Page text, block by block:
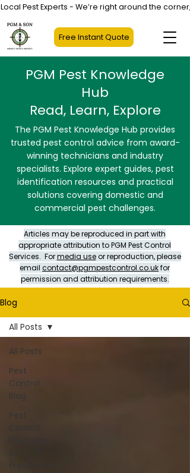
Free Instant Quote
Local Pest Experts - We’re right around the
PGM Pest Knowledge
Hub
Read, Learn, Explore
The PGM Pest Knowledge Hub provides
trusted pest control advice from award-
winning technicians and industry
specialists. Explore expert guides, pest
identification resources and practical
solutions covering domestic and
commercial pest challenges.
Articles may be reproduced in part with
appropriate attribution to PGM Pest Control
Services. Formedia useor reproduction, please
email contact@pgmpestcontrol.co.ukfor
permission and attribution requirements.
Blog
All Posts
Pest
Control
Blog
Pest
All Posts